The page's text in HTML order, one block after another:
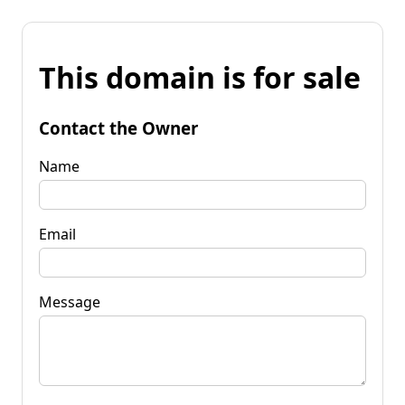
This domain is for sale
Contact the Owner
Name
Email
Message